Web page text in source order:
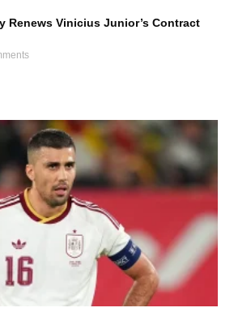
Renews Vinicius Junior’s Contract